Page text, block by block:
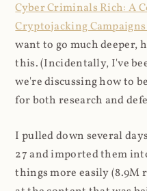
Cyber Criminals Rich: A
Cryptojacking
want to go much deeper,
this. (Incidentally, I've
we're discussing how to
for both research and
I pulled down several
27 and imported them
things more easily